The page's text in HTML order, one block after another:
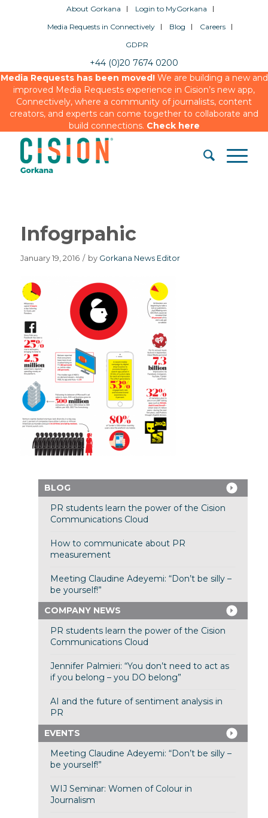
About Gorkana
Login to MyGorkana
Media Requests in Connectively
Blog
Careers
GDPR
+44 (0)20 7674 0200
Media Requests has been moved!We are building a new and
improved Media Requests experience in Cision’s new app,
Connectively, where a community of journalists, content
creators, and experts can come together to collaborate and
build connections. Check here
Infogrpahic
January 19, 2016 / by Gorkana News Editor
BLOG
PR students learn the power of the Cision
Communications Cloud
How to communicate about PR
measurement
Meeting Claudine Adeyemi: “Don’t be silly –
be yourself!”
COMPANY NEWS
PR students learn the power of the Cision
Communications Cloud
Jennifer Palmieri: “You don’t need to act as
if you belong – you DO belong”
AI and the future of sentiment analysis in
PR
EVENTS
Meeting Claudine Adeyemi: “Don’t be silly –
be yourself!”
WIJ Seminar: Women of Colour in
Journalism